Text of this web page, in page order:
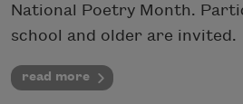
National Poetry Month.
school and older are invited.
read more